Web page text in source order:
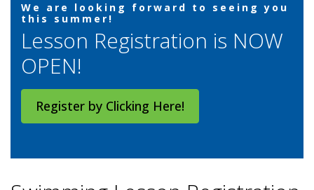
We are looking forward to seeing you
this summer!
Lesson Registration is NOW
OPEN!
Register by Clicking Here!